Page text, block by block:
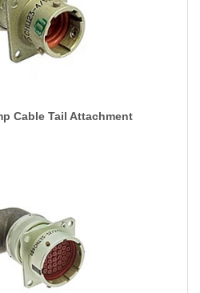
Cable Tail Attachment